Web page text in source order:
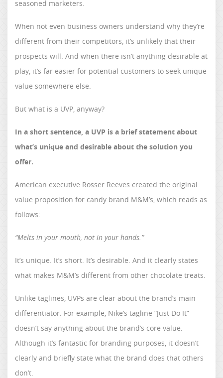
seasoned marketers.
When not even business owners understand why they’re
different from their competitors, it’s unlikely that their
prospects will. And when there isn’t anything desirable at
play, it’s far easier for potential customers to seek unique
value somewhere else.
But what is a UVP, anyway?
In a short sentence, a UVP is a brief statement about
what’s unique and desirable about the solution you
offer.
American executive Rosser Reeves created the original
value proposition for candy brand M&M’s, which reads as
follows:
“Melts in your mouth, not in your hands.”
It’s unique. It’s short. It’s desirable. And it clearly states
what makes M&M’s different from other chocolate treats.
Unlike taglines, UVPs are clear about the brand’s main
differentiator. For example, Nike’s tagline “Just Do It”
doesn’t say anything about the brand’s core value.
Although it’s fantastic for branding purposes, it doesn’t
clearly and briefly state what the brand does that others
don’t.